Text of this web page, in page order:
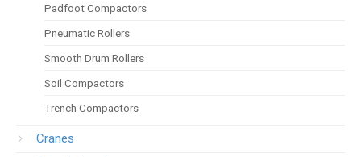
Padfoot Compactors
Pneumatic Rollers
Smooth Drum Rollers
Soil Compactors
Trench Compactors
Cranes